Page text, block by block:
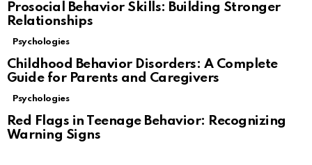
Prosocial Behavior Skills: Building Stronger
Relationships
Psychologies
Childhood Behavior Disorders: A Complete
Guide for Parents and Caregivers
Psychologies
Red Flags in Teenage Behavior: Recognizing
Warning Signs